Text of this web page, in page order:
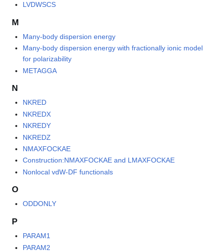
LVDWSCS
M
Many-body dispersion energy
Many-body dispersion energy with fractionally ionic model
for polarizability
METAGGA
N
NKRED
NKREDX
NKREDY
NKREDZ
NMAXFOCKAE
Construction:NMAXFOCKAE and LMAXFOCKAE
Nonlocal vdW-DF functionals
O
ODDONLY
P
PARAM1
PARAM2